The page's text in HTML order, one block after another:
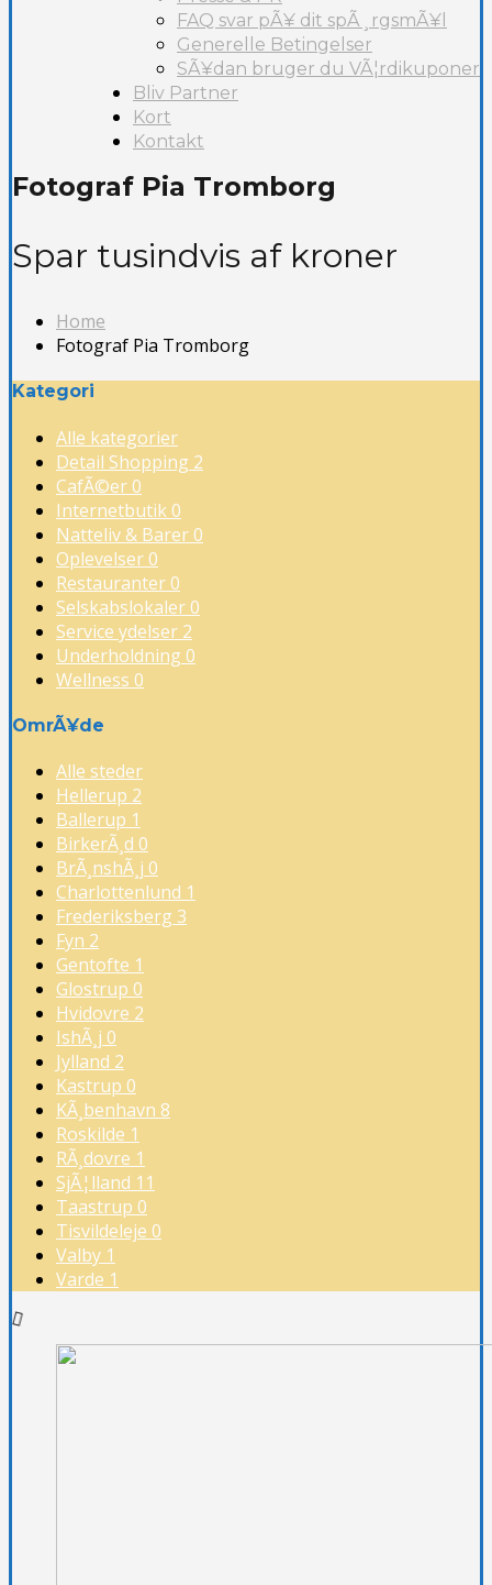
FAQ svar pÃ¥ dit spÃ¸rgsmÃ¥l
Generelle Betingelser
SÃ¥dan bruger du VÃ¦rdikuponer
Bliv Partner
Kort
Kontakt
Fotograf Pia Tromborg
Spar tusindvis af kroner
Home
Fotograf Pia Tromborg
Kategori
Alle kategorier
Detail Shopping 2
CafÃ©er0
Internetbutik0
Natteliv & Barer0
Oplevelser0
Restauranter0
Selskabslokaler0
Service ydelser 2
Underholdning 0
Wellness 0
OmrÃ¥de
Alle steder
Hellerup 2
Ballerup 1
BirkerÃ¸d 0
BrÃ¸nshÃ¸j 0
Charlottenlund 1
Frederiksberg 3
Fyn 2
Gentofte 1
Glostrup 0
Hvidovre 2
IshÃ¸j 0
Jylland 2
Kastrup 0
KÃ¸benhavn 8
Roskilde 1
RÃ¸dovre 1
SjÃ¦lland 11
Taastrup 0
Tisvildeleje 0
Valby 1
Varde 1